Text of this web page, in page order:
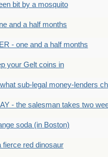
bit by a mosquito
and a half months
- one and a half months
your Gelt coins in
sub-legal money-lenders
- the salesman takes two
soda (in Boston)
fierce red dinosaur